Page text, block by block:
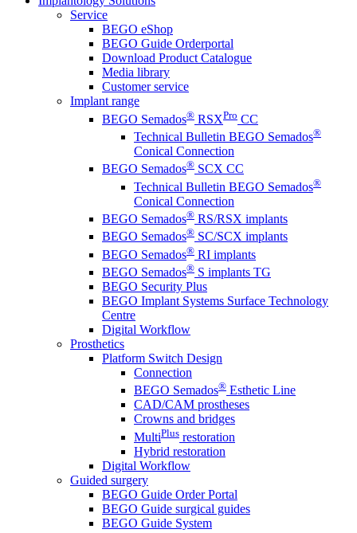
Service
BEGO eShop
BEGO Guide Orderportal
Download Product Catalogue
Media library
Customer service
Implant range
BEGO Semados® RSXPro CC
Technical Bulletin BEGO Semados®
Conical Connection
BEGO Semados® SCX CC
Technical Bulletin BEGO Semados®
Conical Connection
BEGO Semados® RS/RSX implants
BEGO Semados® SC/SCX implants
BEGO Semados® RI implants
BEGO Semados® S implants TG
BEGO Security Plus
BEGO Implant Systems Surface Technology
Centre
Digital Workflow
Prosthetics
Platform Switch Design
Connection
BEGO Semados® Esthetic Line
CAD/CAM prostheses
Crowns and bridges
MultiPlus restoration
Hybrid restoration
Digital Workflow
Guided surgery
BEGO Guide Order Portal
BEGO Guide surgical guides
BEGO Guide System